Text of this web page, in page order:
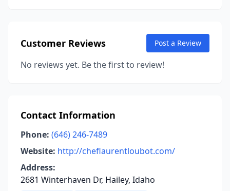
Customer Reviews Post a Review
No reviews yet. Be the first to review!
Contact Information
Phone: (646) 246-7489
Website: http://cheflaurentloubot.com/
Address:
2681 Winterhaven Dr, Hailey, Idaho